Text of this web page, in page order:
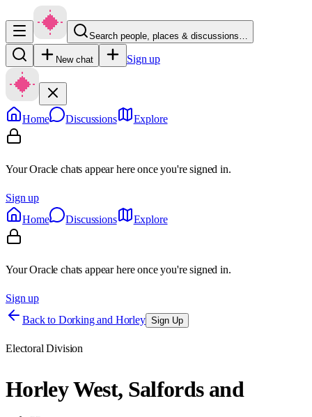
Search people, places & discussions…
New chat Sign up
Home Discussions Explore
Your Oracle chats appear here once you're signed in.
Sign up
Home
Discussions Explore
Your Oracle chats appear here once you're signed in.
Sign up
Back to Dorking and Horley Sign Up
Electoral Division
Horley West, Salfords and